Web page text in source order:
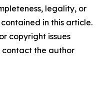
legality, or
in this article.
copyright issues
the author